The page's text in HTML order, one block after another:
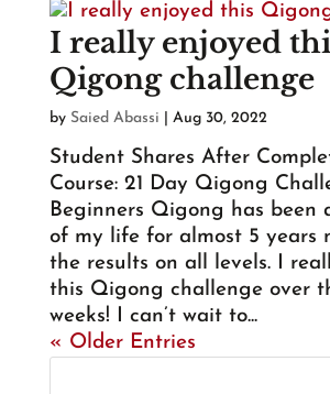
I really enjoyed
Qigong challenge
by Saied Abassi Aug 30, 2022
Student Shares After
Course: 21 Day Qigong
Beginners Qigong has been
of my life for almost 5 years
the results on all levels. I
this Qigong challenge over
weeks! I can’t wait to...
« Older Entries